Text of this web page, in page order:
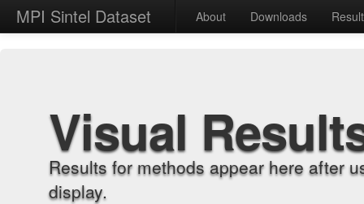
MPI Sintel Dataset About Downloads
Visual
Results for methods appear here after
display.